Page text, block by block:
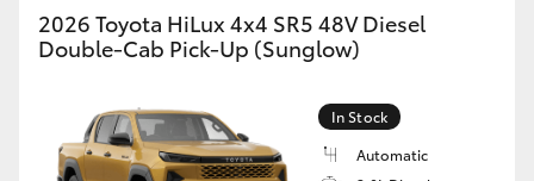
2026 Toyota HiLux 4x4 SR5 48V Diesel
Double-Cab Pick-Up (Sunglow)
In Stock
Automatic